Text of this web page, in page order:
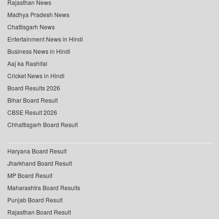
Rajasthan News
Madhya Pradesh News
Chattisgarh News
Entertainment News in Hindi
Business News in Hindi
Aaj ka Rashifal
Cricket News in Hindi
Board Results 2026
Bihar Board Result
CBSE Result 2026
Chhattisgarh Board Result
Haryana Board Result
Jharkhand Board Result
MP Board Result
Maharashtra Board Results
Punjab Board Result
Rajasthan Board Result